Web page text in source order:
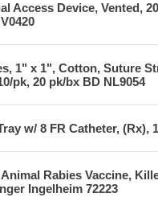
Access Device, Vented,
1" x 1", Cotton, Suture
pk, 20 pk/bx BD NL9054
w/ 8 FR Catheter, (Rx),
Animal Rabies Vaccine,
Ingelheim 72223